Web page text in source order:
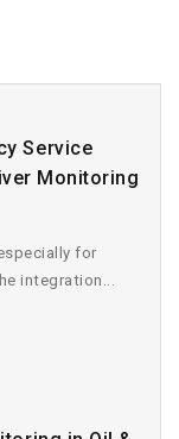
Service
Monitoring
for
integration...